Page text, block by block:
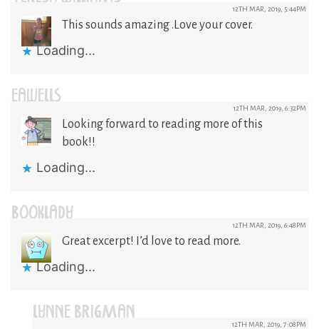
12TH MAR, 2019, 5:44PM
This sounds amazing .Love your cover.
Loading...
EAWELLS 12TH MAR, 2019, 6:32PM
Looking forward to reading more of this
book!!
Loading...
BOOKLADY 12TH MAR, 2019, 6:48PM
Great excerpt! I’d love to read more.
Loading...
LYNNE BRIGMAN 12TH MAR, 2019, 7:08PM